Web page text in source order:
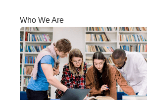
Who We Are